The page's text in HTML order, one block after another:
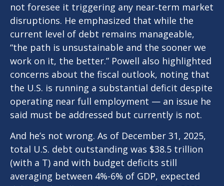
not foresee it triggering any near‑term market
disruptions. He emphasized that while the
current level of debt remains manageable,
“the path is unsustainable and the sooner we
work on it, the better.” Powell also highlighted
concerns about the fiscal outlook, noting that
the U.S. is running a substantial deficit despite
operating near full employment — an issue he
said must be addressed but currently is not.
And he’s not wrong. As of December 31, 2025,
total U.S. debt outstanding was $38.5 trillion
(with a T) and with budget deficits still
averaging between 4%-6% of GDP, expected